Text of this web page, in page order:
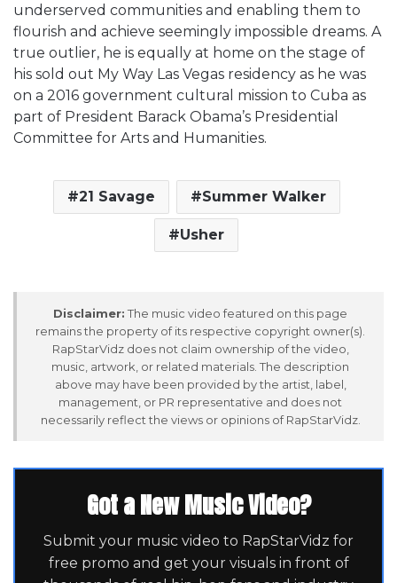
underserved communities and enabling them to
flourish and achieve seemingly impossible dreams. A
true outlier, he is equally at home on the stage of
his sold out My Way Las Vegas residency as he was
on a 2016 government cultural mission to Cuba as
part of President Barack Obama’s Presidential
Committee for Arts and Humanities.
21 Savage Summer Walker
Usher
Disclaimer: The music video featured on this page
remains the property of its respective copyright owner(s).
RapStarVidz does not claim ownership of the video,
music, artwork, or related materials. The description
above may have been provided by the artist, label,
management, or PR representative and does not
necessarily reflect the views or opinions of RapStarVidz.
Got a New Music Video?
Submit your music video to RapStarVidz for
free promo and get your visuals in front of